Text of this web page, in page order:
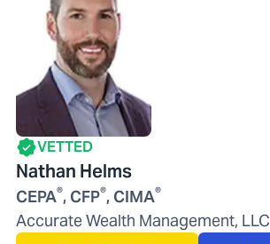
VETTED
Nathan Helms
CEPA®, CFP®, CIMA®
Accurate Wealth Management, LLC